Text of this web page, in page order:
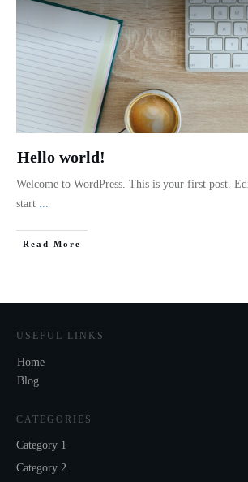
Hello world!
Welcome to WordPress. This is your first post.
start
Read More
USEFUL LINKS
Home
Blog
CATEGORIES
Category 1
Category 2